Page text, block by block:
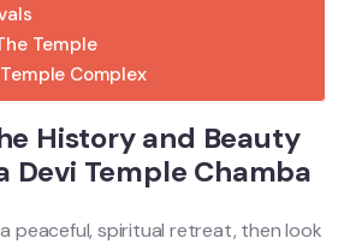
Temple
Complex
History and Beauty
Devi Temple Chamba
peaceful, spiritual retreat, then look